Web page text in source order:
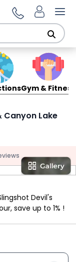
Gym & Fitness
Canyon Lake
Devil's
save up to 1% !